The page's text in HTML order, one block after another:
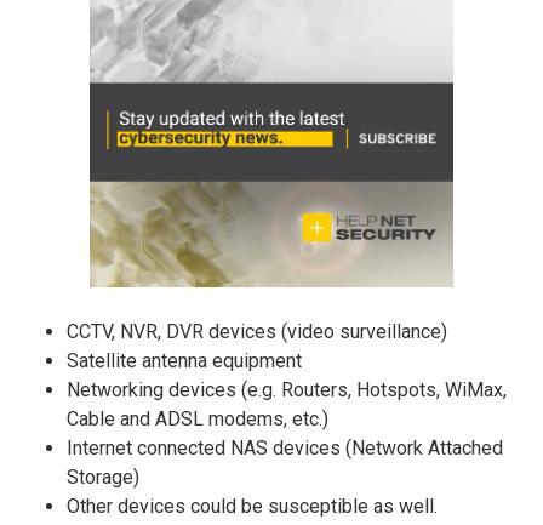
CCTV, NVR, DVR devices (video surveillance)
Satellite antenna equipment
Networking devices (e.g. Routers, Hotspots, WiMax,
Cable and ADSL modems, etc.)
Internet connected NAS devices (Network Attached
Storage)
Other devices could be susceptible as well.